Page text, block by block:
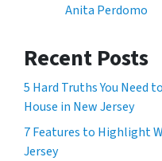
Anita Perdomo
Recent Posts
5 Hard Truths You Need
House in New Jersey
7 Features to Highlight
Jersey